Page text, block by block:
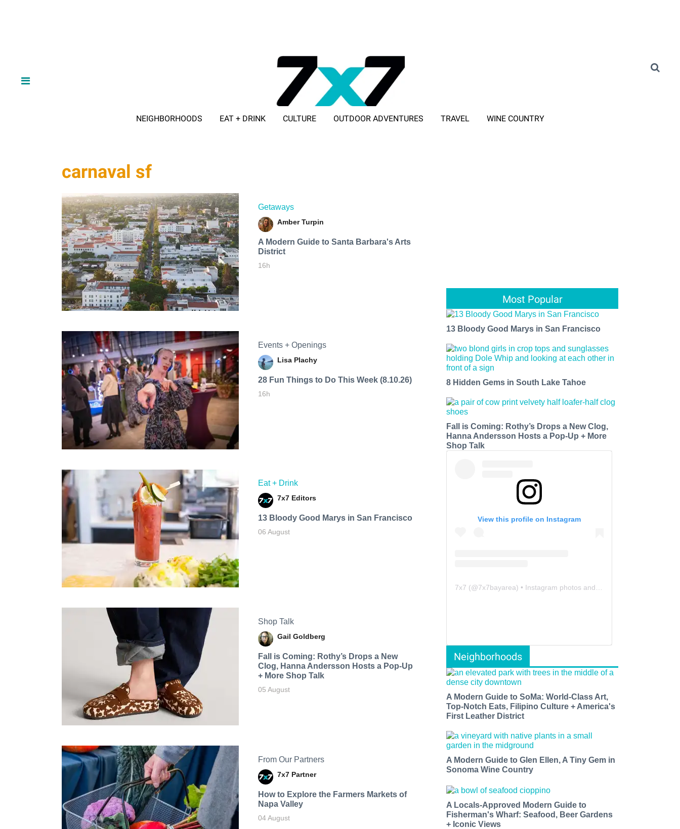
NEIGHBORHOODS EAT + DRINK CULTURE OUTDOOR ADVENTURES TRAVEL WINE COUNTRY
carnaval sf
Getaways
Amber Turpin
A Modern Guide to Santa Barbara's Arts
District
16h
Events + Openings
Lisa Plachy
28 Fun Things to Do This Week (8.10.26)
16h
Eat + Drink
7x7 Editors
13 Bloody Good Marys in San Francisco
06 August
Shop Talk
Gail Goldberg
Fall is Coming: Rothy’s Drops a New
Clog, Hanna Andersson Hosts a Pop-Up
+ More Shop Talk
05 August
From Our Partners
7x7 Partner
How to Explore the Farmers Markets of
Napa Valley
04 August
Most Popular
13 Bloody Good Marys in San Francisco
8 Hidden Gems in South Lake Tahoe
Fall is Coming: Rothy’s Drops a New Clog,
Hanna Andersson Hosts a Pop-Up + More
Shop Talk
View this profile on Instagram
7x7 (@7x7bayarea) • Instagram photos and videos
Neighborhoods
A Modern Guide to SoMa: World-Class Art,
Top-Notch Eats, Filipino Culture + America's
First Leather District
A Modern Guide to Glen Ellen, A Tiny Gem in
Sonoma Wine Country
A Locals-Approved Modern Guide to
Fisherman's Wharf: Seafood, Beer Gardens
+ Iconic Views